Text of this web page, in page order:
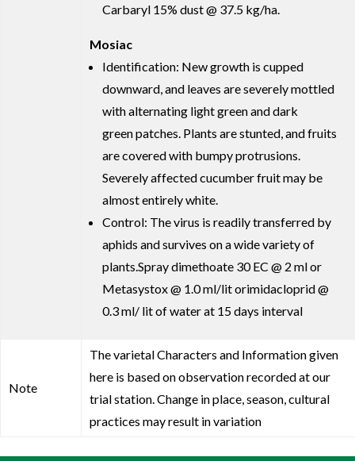
Carbaryl 15% dust @ 37.5 kg/ha.
Mosiac
Identification: New growth is cupped
downward, and leaves are severely mottled
with alternating light green and dark
green patches. Plants are stunted, and fruits
are covered with bumpy protrusions.
Severely affected cucumber fruit may be
almost entirely white.
Control: The virus is readily transferred by
aphids and survives on a wide variety of
plants.Spray dimethoate 30 EC @ 2 ml or
Metasystox @ 1.0 ml/lit orimidacloprid @
0.3 ml/ lit of water at 15 days interval
Note
The varietal Characters and Information given
here is based on observation recorded at our
trial station. Change in place, season, cultural
practices may result in variation